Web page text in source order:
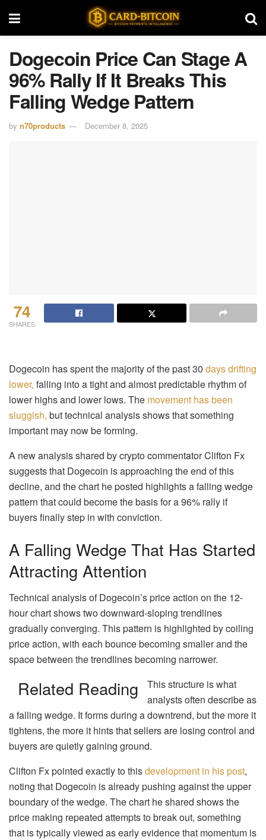
Dogecoin Price Can Stage A
96% Rally If It Breaks This
Falling Wedge Pattern
by n70products December 8, 2025
74
SHARES
Dogecoin has spent the majority of the past 30 days drifting
lower, falling into a tight and almost predictable rhythm of
lower highs and lower lows. The movement has been
sluggish, but technical analysis shows that something
important may now be forming.
A new analysis shared by crypto commentator Clifton Fx
suggests that Dogecoin is approaching the end of this
decline, and the chart he posted highlights a falling wedge
pattern that could become the basis for a 96% rally if
buyers finally step in with conviction.
A Falling Wedge That Has Started
Attracting Attention
Technical analysis of Dogecoin’s price action on the 12-
hour chart shows two downward-sloping trendlines
gradually converging. This pattern is highlighted by coiling
price action, with each bounce becoming smaller and the
space between the trendlines becoming narrower.
Related Reading
This structure is what
analysts often describe as
a falling wedge. It forms during a downtrend, but the more it
tightens, the more it hints that sellers are losing control and
buyers are quietly gaining ground.
Clifton Fx pointed exactly to thisdevelopment in his post,
noting that Dogecoin is already pushing against the upper
boundary of the wedge. The chart he shared shows the
price making repeated attempts to break out, something
that is typically viewed as early evidence that momentum is